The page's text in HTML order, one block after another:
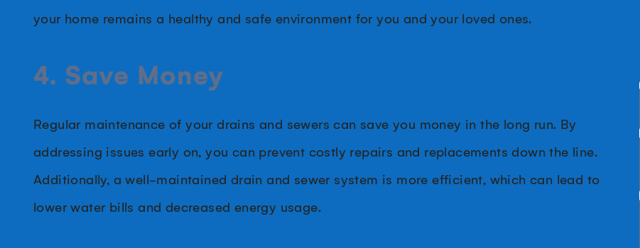
your home remains a healthy and safe environment for you and your loved ones.
4. Save Money
Regular maintenance of your drains and sewers can save you money in the long run. By
addressing issues early on, you can prevent costly repairs and replacements down the line.
Additionally, a well-maintained drain and sewer system is more efficient, which can lead to
lower water bills and decreased energy usage.